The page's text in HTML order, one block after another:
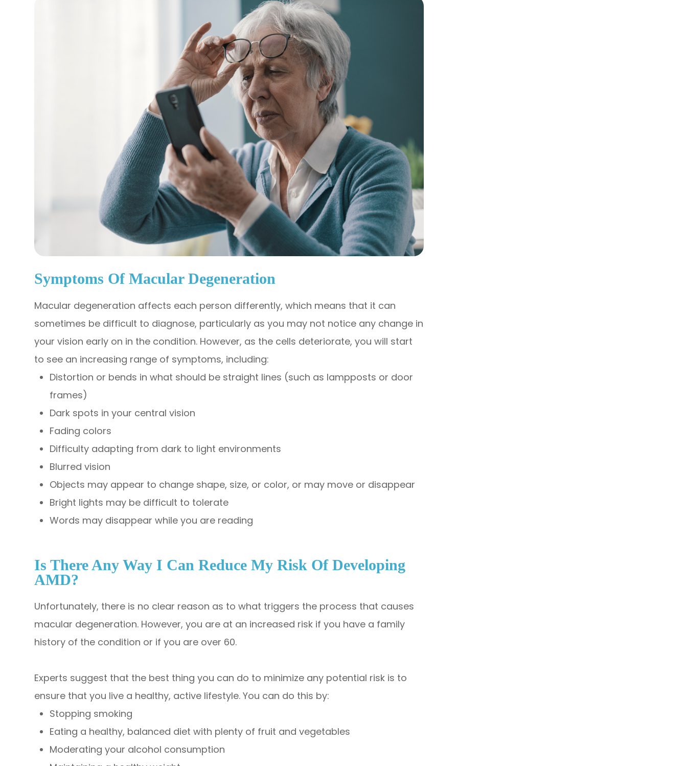
Symptoms Of Macular Degeneration
Macular degeneration affects each person differently, which means that it can
sometimes be difficult to diagnose, particularly as you may not notice any change in
your vision early on in the condition. However, as the cells deteriorate, you will start
to see an increasing range of symptoms, including:
Distortion or bends in what should be straight lines (such as lampposts or door
frames)
Dark spots in your central vision
Fading colors
Difficulty adapting from dark to light environments
Blurred vision
Objects may appear to change shape, size, or color, or may move or disappear
Bright lights may be difficult to tolerate
Words may disappear while you are reading
Is There Any Way I Can Reduce My Risk Of Developing
AMD?
Unfortunately, there is no clear reason as to what triggers the process that causes
macular degeneration. However, you are at an increased risk if you have a family
history of the condition or if you are over 60.
Experts suggest that the best thing you can do to minimize any potential risk is to
ensure that you live a healthy, active lifestyle. You can do this by:
Stopping smoking
Eating a healthy, balanced diet with plenty of fruit and vegetables
Moderating your alcohol consumption